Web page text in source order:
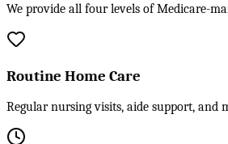
We provide all four levels of Medicare-
Routine Home Care
Regular nursing visits, aide support, and